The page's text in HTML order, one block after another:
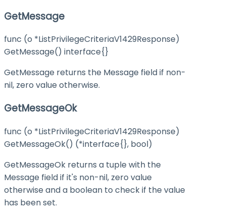
GetMessage
func (o *ListPrivilegeCriteriaV1429Response)
GetMessage() interface{}
GetMessage returns the Message field if non-
nil, zero value otherwise.
GetMessageOk
func (o *ListPrivilegeCriteriaV1429Response)
GetMessageOk() (*interface{}, bool)
GetMessageOk returns a tuple with the
Message field if it's non-nil, zero value
otherwise and a boolean to check if the value
has been set.